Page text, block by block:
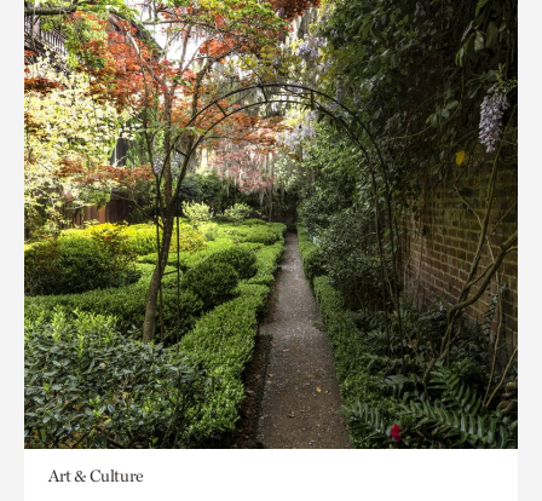
Art & Culture